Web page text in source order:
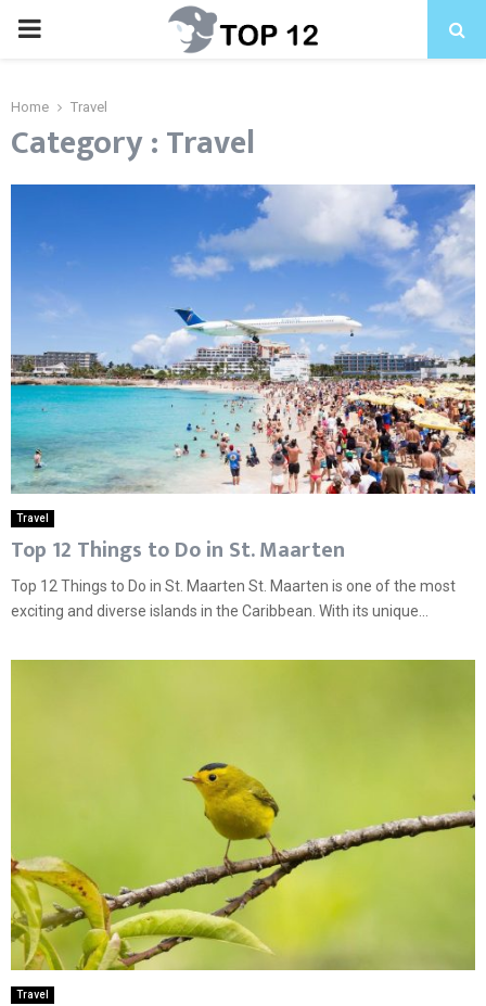
PRIMARY
Home Travel
Category : Travel
Travel
Top 12 Things to Do in St. Maarten
Top 12 Things to Do in St. Maarten St. Maarten is one of the most
exciting and diverse islands in the Caribbean. With its unique...
Travel